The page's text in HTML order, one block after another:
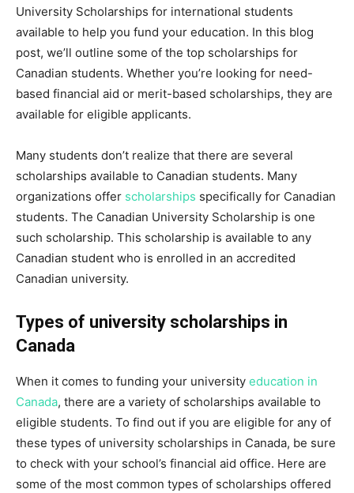
University Scholarships for international students
available to help you fund your education. In this blog
post, we’ll outline some of the top scholarships for
Canadian students. Whether you’re looking for need-
based financial aid or merit-based scholarships, they are
available for eligible applicants.
Many students don’t realize that there are several
scholarships available to Canadian students. Many
organizations offer scholarships specifically for Canadian
students. The Canadian University Scholarship is one
such scholarship. This scholarship is available to any
Canadian student who is enrolled in an accredited
Canadian university.
Types of university scholarships in
Canada
When it comes to funding your university education in
Canada, there are a variety of scholarships available to
eligible students. To find out if you are eligible for any of
these types of university scholarships in Canada, be sure
to check with your school’s financial aid office. Here are
some of the most common types of scholarships offered